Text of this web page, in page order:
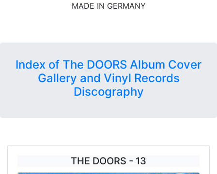
MADE IN GERMANY
Index of The DOORS Album Cover
Gallery and Vinyl Records
Discography
THE DOORS - 13